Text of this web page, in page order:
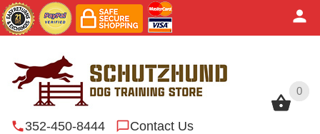
0
352-450-8444 Contact Us
0